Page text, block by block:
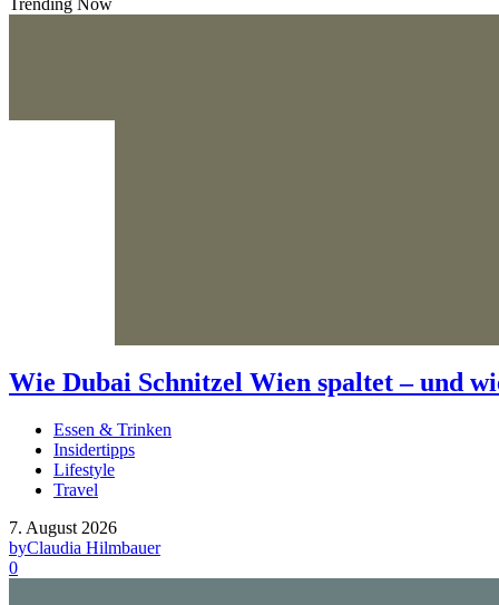
Wie Dubai Schnitzel Wien spaltet – und
Essen & Trinken
Insidertipps
Lifestyle
Travel
7. August 2026
byClaudia Hilmbauer
0